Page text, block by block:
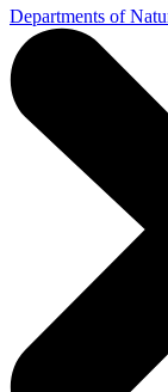
Departments of